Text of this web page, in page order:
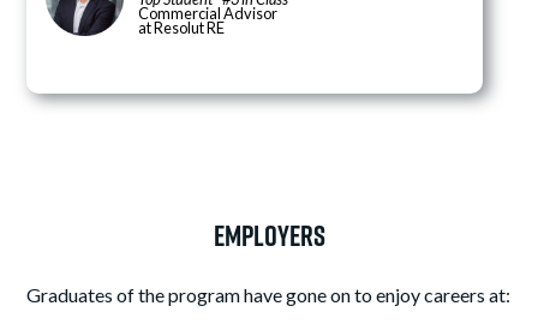
Commercial Advisor
at Resolut RE
Employers
Graduates of the program have gone on to enjoy careers at: